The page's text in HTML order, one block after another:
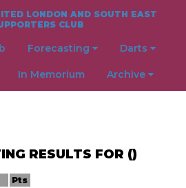
LONDON AND SOUTH EAST
CLUB
Forecasting Darts
In Memorium Archive
RESULTS FOR ()
Pts